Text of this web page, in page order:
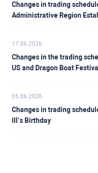
Changes in trading
Administrative Region
17.06.2026
Changes in the trading
US and Dragon Boat
05.06.2026
Changes in trading
III’s Birthday